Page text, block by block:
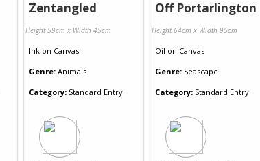
Zentangled
Height 59cm x Width 45cm
Ink on Canvas
Genre: Animals
Category: Standard Entry
Off Portarlington
Height 64cm x Width 95cm
Oil on Canvas
Genre: Seascape
Category: Standard Entry